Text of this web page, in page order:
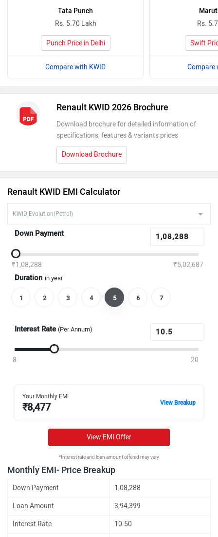
Tata Punch
Rs. 5.70 Lakh
Punch Price in Delhi
Compare with KWID
Rs.
Swift
Compare
Renault KWID 2026 Brochure
Download brochure for detailed information of
specifications, features & variants prices
Download Brochure
Renault KWID EMI Calculator
Down Payment
₹1,08,288 ₹5,02,687
Duration in year
1 2 3 4 5 6 7
Interest Rate (Per Annum)
8 20
Your Monthly EMI
₹8,477 View Breakup
View EMI Offer
*Interest rate and loan amount offered may vary
Monthly EMI- Price Breakup
Down Payment 1,08,288
Loan Amount 3,94,399
Interest Rate 10.50